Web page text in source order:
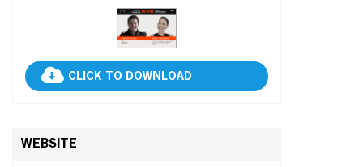
CLICK TO DOWNLOAD
WEBSITE